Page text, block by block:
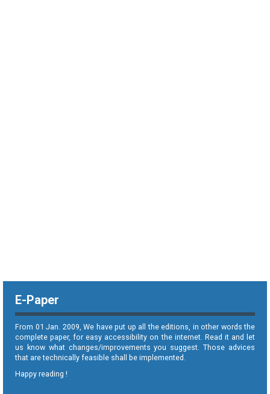
E-Paper
From 01 Jan. 2009, We have put up all the editions, in other words the
complete paper, for easy accessibility on the internet. Read it and let
us know what changes/improvements you suggest. Those advices
that are technically feasible shall be implemented.
Happy reading !